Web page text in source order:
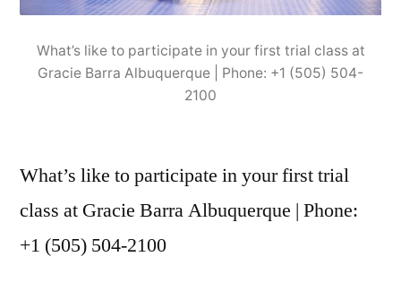
What’s like to participate in your first trial class at
Gracie Barra Albuquerque | Phone: +1 (505) 504-
2100
What’s like to participate in your first trial
class at Gracie Barra Albuquerque | Phone:
+1 (505) 504-2100